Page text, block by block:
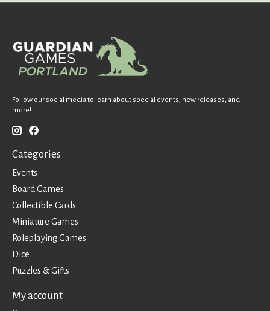
Follow our social media to learn about special events, new releases, and
more!
Categories
Events
Board Games
Collectible Cards
Miniature Games
Roleplaying Games
Dice
Puzzles & Gifts
My account